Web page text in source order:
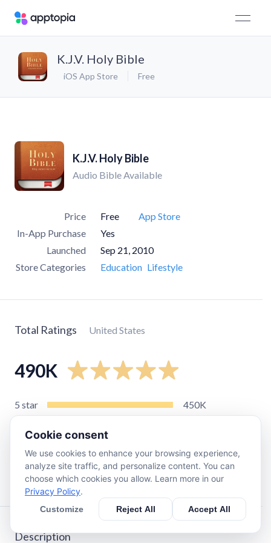
K.J.V. Holy Bible
iOS App Store Free
K.J.V. Holy Bible
Audio Bible Available
Price Free
App Store
In-App Purchase
Yes
Launched
Sep 21, 2010
Store Categories
Education Lifestyle
Total Ratings United States
490K
5 star
450K
star
star
3.1K
star 4.9K
Description
Cookie consent
We use cookies to enhance your browsing experience,
analyze site traffic, and personalize content. You can
choose which cookies you allow. Learn more in our
Privacy Policy.
Customize Reject All Accept All